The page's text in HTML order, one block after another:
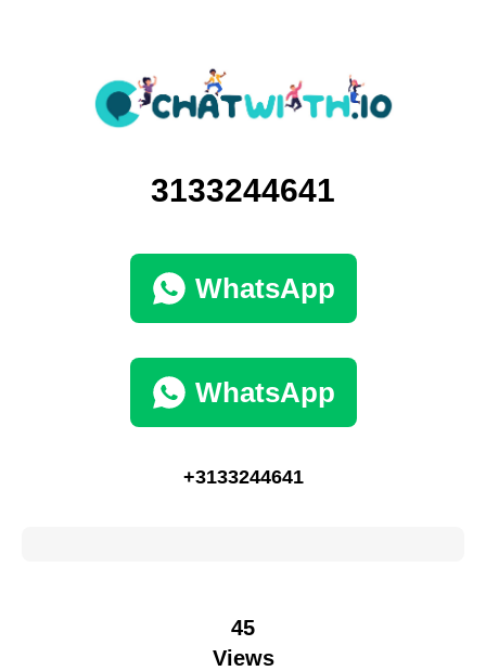
3133244641
WhatsApp
WhatsApp
+3133244641
45
Views